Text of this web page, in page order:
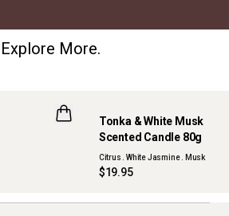
Explore More.
NEW
Tonka & White Musk
Scented Candle 80g
Citrus . White Jasmine . Musk
$19.95